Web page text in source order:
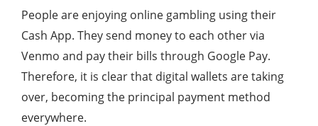
People are enjoying online gambling using their
Cash App. They send money to each other via
Venmo and pay their bills through Google Pay.
Therefore, it is clear that digital wallets are taking
over, becoming the principal payment method
everywhere.